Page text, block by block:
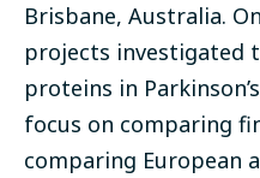
Brisbane, Australia.
projects investigated
proteins in
focus on comparing
comparing European